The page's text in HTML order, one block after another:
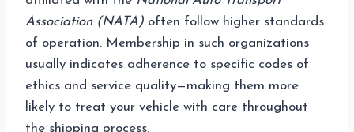
Association (NATA) often follow higher standards
of operation. Membership in such organizations
usually indicates adherence to specific codes of
ethics and service quality—making them more
likely to treat your vehicle with care throughout
the shipping process.